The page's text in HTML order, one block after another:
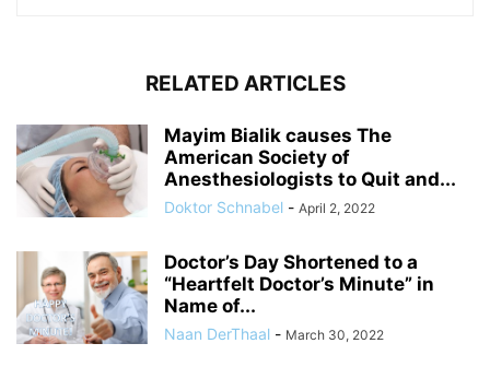
RELATED ARTICLES
Mayim Bialik causes The
American Society of
Anesthesiologists to Quit and...
Doktor Schnabel - April 2, 2022
Doctor’s Day Shortened to a
“Heartfelt Doctor’s Minute” in
Name of...
Naan DerThaal - March 30, 2022